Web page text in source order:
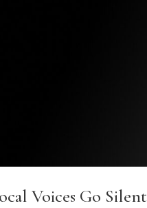
Voices Go Silent